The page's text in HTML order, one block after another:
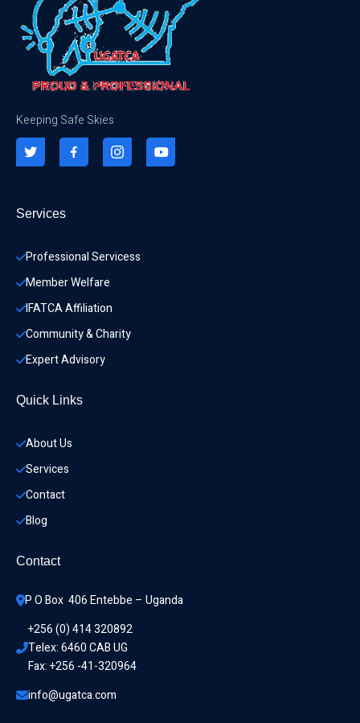
Keeping Safe Skies
Services
Professional Servicess
Member Welfare
IFATCA Affiliation
Community & Charity
Expert Advisory
Quick Links
About Us
Services
Contact
Blog
Contact
P O Box  406 Entebbe – Uganda
+256 (0) 414 320892
Telex: 6460 CAB UG
Fax: +256 -41-320964
info@ugatca.com